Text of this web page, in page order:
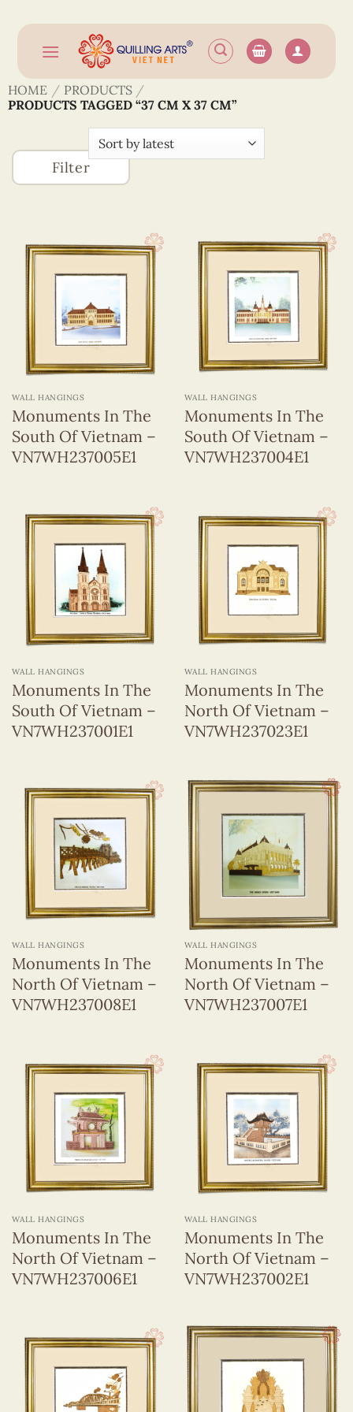
content
HOME / PRODUCTS /
PRODUCTS TAGGED “37 CM X 37 CM”
Filter
Accessories (746)
Greeting
Cards
(1320)
Wall
Hangings
(255)
Building (1)
37 x 37 cm
WALL HANGINGS
Monuments In The
South Of Vietnam –
VN7WH237005E1
WALL HANGINGS
Monuments In The
South Of Vietnam –
VN7WH237004E1
WALL HANGINGS
Monuments In The
South Of Vietnam –
VN7WH237001E1
WALL HANGINGS
Monuments In The
North Of Vietnam –
VN7WH237023E1
WALL HANGINGS
Monuments In The
North Of Vietnam –
VN7WH237008E1
WALL HANGINGS
Monuments In The
North Of Vietnam –
VN7WH237007E1
WALL HANGINGS
Monuments In The
North Of Vietnam –
VN7WH237006E1
WALL HANGINGS
Monuments In The
North Of Vietnam –
VN7WH237002E1